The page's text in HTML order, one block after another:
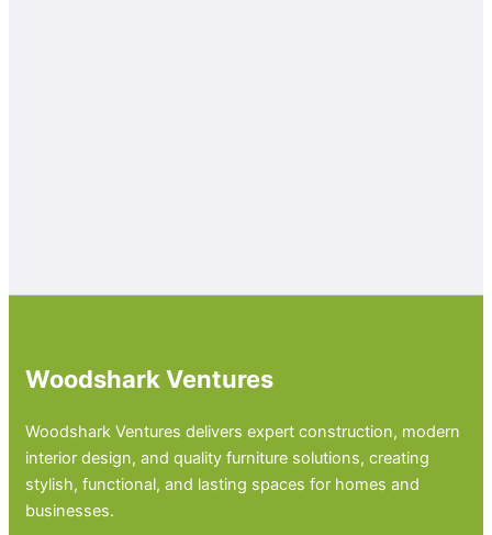
Woodshark Ventures
Woodshark Ventures delivers expert construction, modern
interior design, and quality furniture solutions, creating
stylish, functional, and lasting spaces for homes and
businesses.